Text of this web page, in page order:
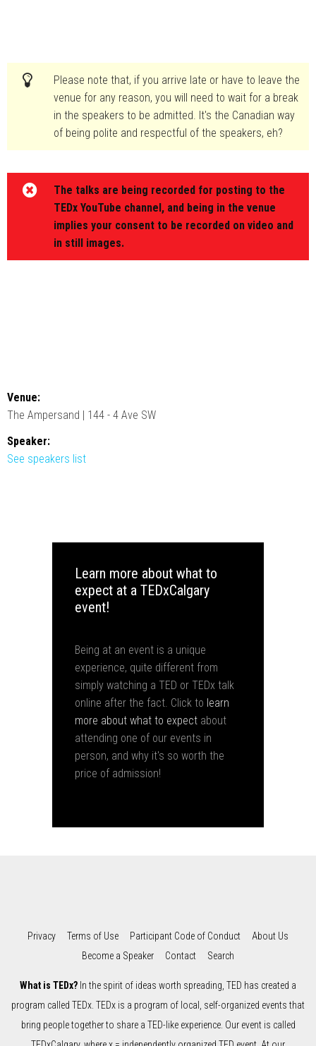
Please note that, if you arrive late or have to leave the
venue for any reason, you will need to wait for a break
in the speakers to be admitted. It's the Canadian way
of being polite and respectful of the speakers, eh?
The talks are being recorded for posting to the
TEDx YouTube channel, and being in the venue
implies your consent to be recorded on video and
in still images.
Venue:
The Ampersand | 144 - 4 Ave SW
Speaker:
See speakers list
Learn more about what to
expect at a TEDxCalgary
event!
Being at an event is a unique
experience, quite different from
simply watching a TED or TEDx talk
online after the fact. Click to learn
more about what to expect about
attending one of our events in
person, and why it's so worth the
price of admission!
Privacy Terms of Use Participant Code of Conduct
About Us
Become a Speaker
Contact Search
What is TEDx? In the spirit of ideas worth spreading, TED has created a
program called TEDx. TEDx is a program of local, self-organized events that
bring people together to share a TED-like experience. Our event is called